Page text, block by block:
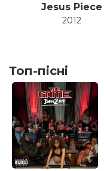
Jesus Piece
2012
Топ-пісні